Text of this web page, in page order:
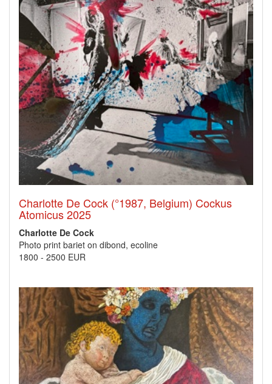
Charlotte De Cock (°1987, Belgium) Cockus
Atomicus 2025
Charlotte De Cock
Photo print bariet on dibond, ecoline
1800 - 2500 EUR